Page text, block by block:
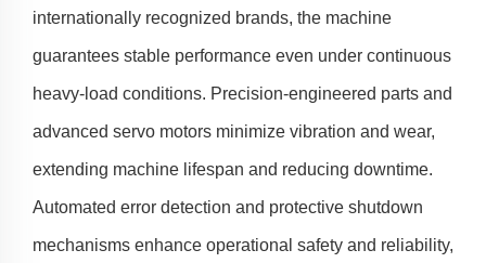
internationally recognized brands, the machine
guarantees stable performance even under continuous
heavy-load conditions. Precision-engineered parts and
advanced servo motors minimize vibration and wear,
extending machine lifespan and reducing downtime.
Automated error detection and protective shutdown
mechanisms enhance operational safety and reliability,